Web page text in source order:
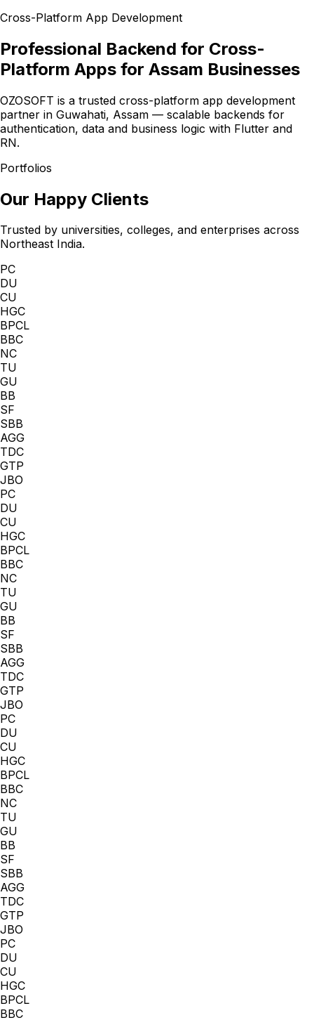
Cross-Platform App Development
Professional Backend for Cross-
Platform Apps for Assam Businesses
OZOSOFT is a trusted cross-platform app development
partner in Guwahati, Assam — scalable backends for
authentication, data and business logic with Flutter and
RN.
Portfolios
Our Happy Clients
Trusted by universities, colleges, and enterprises across
Northeast India.
PC
DU
CU
HGC
BPCL
BBC
NC
TU
GU
BB
SF
SBB
AGG
TDC
GTP
JBO
PC
DU
CU
HGC
BPCL
BBC
NC
TU
GU
BB
SF
SBB
AGG
TDC
GTP
JBO
PC
DU
CU
HGC
BPCL
BBC
NC
TU
GU
BB
SF
SBB
AGG
TDC
GTP
JBO
PC
DU
CU
HGC
BPCL
BBC